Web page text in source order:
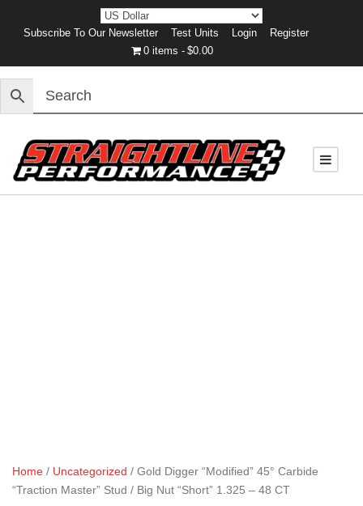
Subscribe To Our Newsletter Test Units Login
Register
0 items
$0.00
Home / Uncategorized / Gold Digger “Modified” 45° Carbide
“Traction Master” Stud / Big Nut “Short” 1.325 – 48 CT